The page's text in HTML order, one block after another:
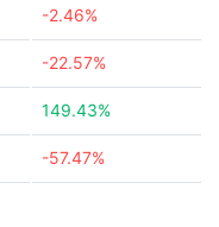
-2.46%
-22.57%
149.43%
-57.47%